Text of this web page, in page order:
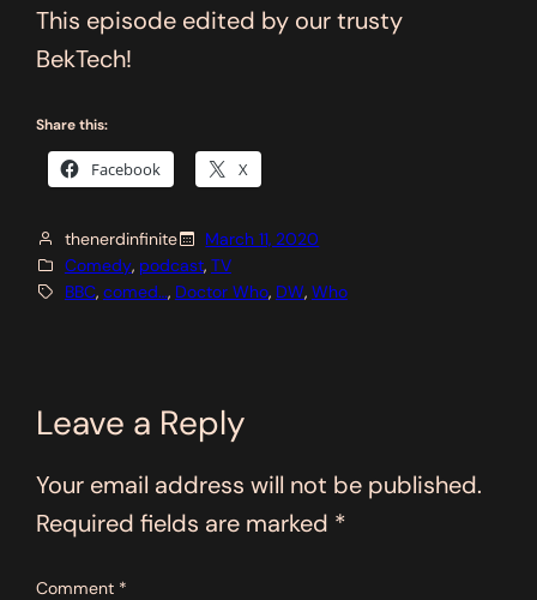
This episode edited by our trusty
BekTech!
Share this:
Facebook X
thenerdinfinite
March 11, 2020
Comedy, podcast, TV
BBC, comed…, Doctor Who, DW, Who
Leave a Reply
Your email address will not be published.
Required fields are marked *
Comment *